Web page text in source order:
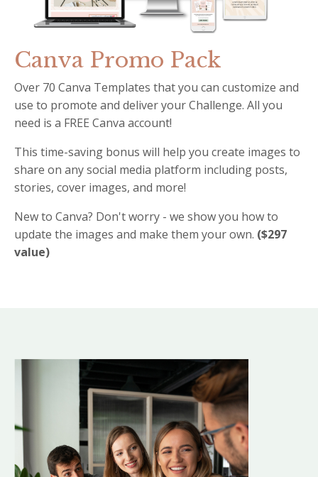
Canva Promo Pack
Over 70 Canva Templates that you can customize and
use to promote and deliver your Challenge. All you
need is a FREE Canva account!
This time-saving bonus will help you create images to
share on any social media platform including posts,
stories, cover images, and more!
New to Canva? Don't worry - we show you how to
update the images and make them your own. ($297
value)